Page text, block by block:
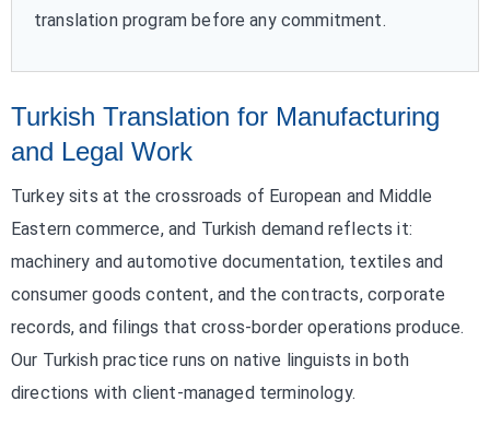
translation program before any commitment.
Turkish Translation for Manufacturing
and Legal Work
Turkey sits at the crossroads of European and Middle
Eastern commerce, and Turkish demand reflects it:
machinery and automotive documentation, textiles and
consumer goods content, and the contracts, corporate
records, and filings that cross-border operations produce.
Our Turkish practice runs on native linguists in both
directions with client-managed terminology.